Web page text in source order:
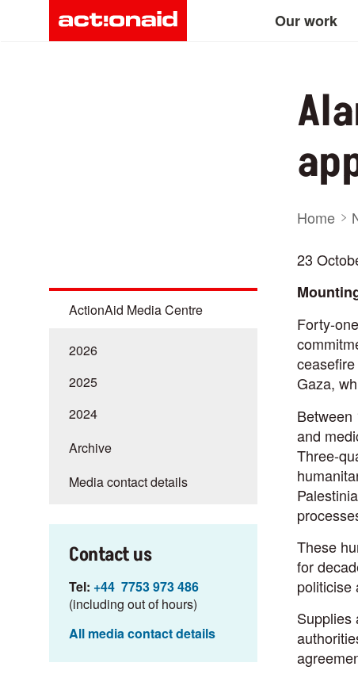
Main
Our work
Home
23
ActionAid Media Centre
2026
2025
2024
Archive
Media contact details
Contact us
Tel: +44 7753 973 486
(including out of hours)
All media contact details
Forty-one
Gaza,
Between
and
Three-
These
for
politicise
Supplies